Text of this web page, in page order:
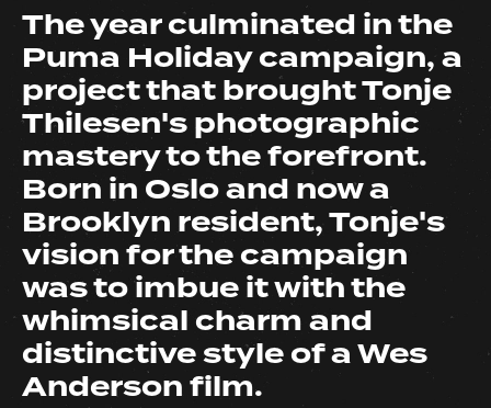
The year culminated in the
Puma Holiday campaign, a
project that brought Tonje
Thilesen's photographic
mastery to the forefront.
Born in Oslo and now a
Brooklyn resident, Tonje's
vision for the campaign
was to imbue it with the
whimsical charm and
distinctive style of a Wes
Anderson film.